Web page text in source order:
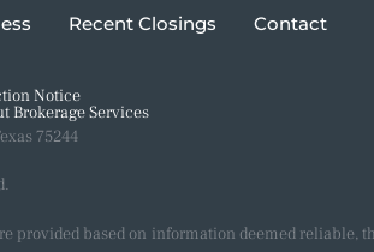
Recent Closings Contact
Notice
Brokerage Services
75244
provided based on information deemed